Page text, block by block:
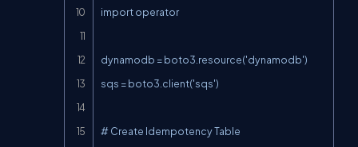
import operator
dynamodb = boto3.resource('dynamodb')
sqs = boto3.client('sqs')
# Create Idempotency Table